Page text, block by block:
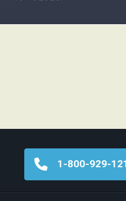
1-800-929-